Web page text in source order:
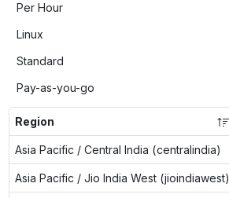
Per Hour
Linux
Standard
Pay-as-you-go
Region
Asia Pacific / Central India (centralindia)
Asia Pacific / Jio India West (jioindiawest)